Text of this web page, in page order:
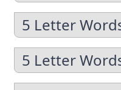
5 Letter
5 Letter